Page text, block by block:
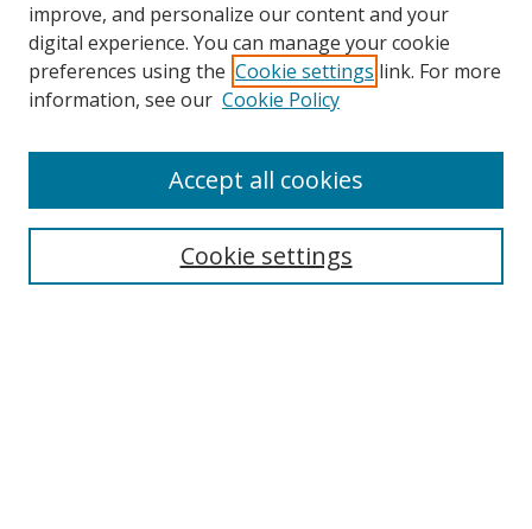
Search
improve, and personalize our content and your
digital experience. You can manage your cookie
preferences using the Cookie settings link. For more
information, see our Cookie Policy
Cookie settings
Accept all cookies